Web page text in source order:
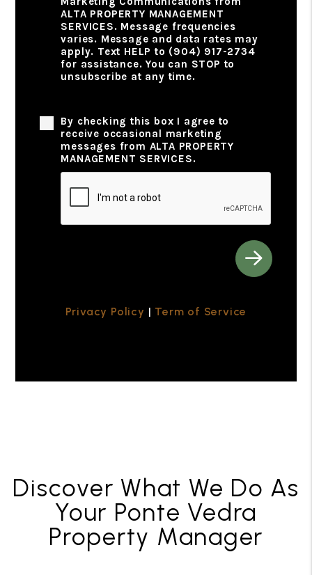
ALTA PROPERTY MANAGEMENT
SERVICES. Message frequencies
varies. Message and data rates may
apply. Text HELP to (904) 917-2734
for assistance. You can STOP to
unsubscribe at any time.
By checking this box I agree to
receive occasional marketing
messages from ALTA PROPERTY
MANAGEMENT SERVICES.
Submit
Privacy Policy | Term of Service
Discover What We Do As
Your Ponte Vedra
Property Manager